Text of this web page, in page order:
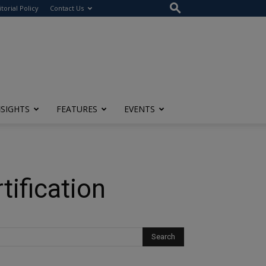
Policy Contact Us
FEATURES EVENTS